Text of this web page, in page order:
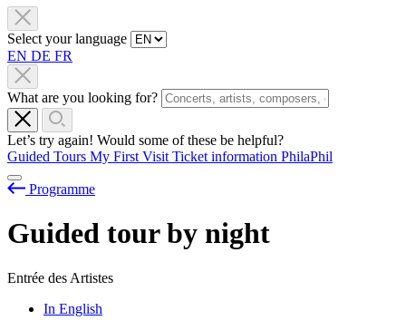
Select your language
EN DE FR
What are you looking for?
Let’s try again! Would some of these be helpful?
Guided Tours My First Visit Ticket information PhilaPhil
Programme
Guided tour by night
Entrée des Artistes
In English